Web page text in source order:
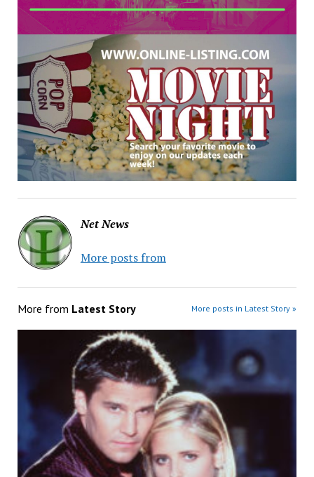
Net News
More posts from
More from Latest Story More posts in Latest Story »